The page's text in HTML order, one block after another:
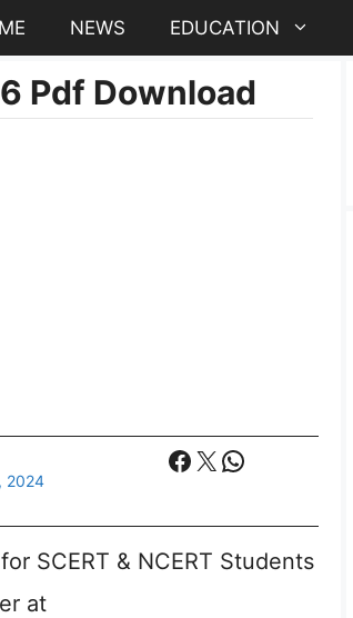
NEWS EDUCATION
Pdf Download
2024
Facebook
X WhatsApp
SCERT & NCERT Students
at